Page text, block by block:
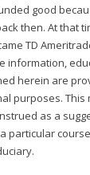
good
then. At that
TD
information,
herein are
purposes. This
as a
particular